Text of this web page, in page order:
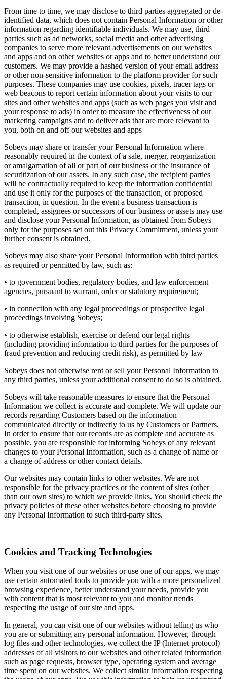
From time to time, we may disclose to third parties aggregated or de-
identified data, which does not contain Personal Information or other
information regarding identifiable individuals. We may use, third
parties such as ad networks, social media and other advertising
companies to serve more relevant advertisements on our websites
and apps and on other websites or apps and to better understand our
customers. We may provide a hashed version of your email address
or other non-sensitive information to the platform provider for such
purposes. These companies may use cookies, pixels, tracer tags or
web beacons to report certain information about your visits to our
sites and other websites and apps (such as web pages you visit and
your response to ads) in order to measure the effectiveness of our
marketing campaigns and to deliver ads that are more relevant to
you, both on and off our websites and apps
Sobeys may share or transfer your Personal Information where
reasonably required in the context of a sale, merger, reorganization
or amalgamation of all or part of our business or the insurance of
securitization of our assets. In any such case, the recipient parties
will be contractually required to keep the information confidential
and use it only for the purposes of the transaction, or proposed
transaction, in question. In the event a business transaction is
completed, assignees or successors of our business or assets may use
and disclose your Personal Information, as obtained from Sobeys
only for the purposes set out this Privacy Commitment, unless your
further consent is obtained.
Sobeys may also share your Personal Information with third parties
as required or permitted by law, such as:
• to government bodies, regulatory bodies, and law enforcement
agencies, pursuant to warrant, order or statutory requirement;
• in connection with any legal proceedings or prospective legal
proceedings involving Sobeys;
• to otherwise establish, exercise or defend our legal rights
(including providing information to third parties for the purposes of
fraud prevention and reducing credit risk), as permitted by law
Sobeys does not otherwise rent or sell your Personal Information to
any third parties, unless your additional consent to do so is obtained.
Sobeys will take reasonable measures to ensure that the Personal
Information we collect is accurate and complete. We will update our
records regarding Customers based on the information
communicated directly or indirectly to us by Customers or Partners.
In order to ensure that our records are as complete and accurate as
possible, you are responsible for informing Sobeys of any relevant
changes to your Personal Information, such as a change of name or
a change of address or other contact details.
Our websites may contain links to other websites. We are not
responsible for the privacy practices or the content of sites (other
than our own sites) to which we provide links. You should check the
privacy policies of these other websites before choosing to provide
any Personal Information to such third-party sites.
Cookies and Tracking Technologies
When you visit one of our websites or use one of our apps, we may
use certain automated tools to provide you with a more personalized
browsing experience, better understand your needs, provide you
with content that is most relevant to you and monitor trends
respecting the usage of our site and apps.
In general, you can visit one of our websites without telling us who
you are or submitting any personal information. However, through
log files and other technologies, we collect the IP (Internet protocol)
addresses of all visitors to our websites and other related information
such as page requests, browser type, operating system and average
time spent on our websites. We collect similar information respecting